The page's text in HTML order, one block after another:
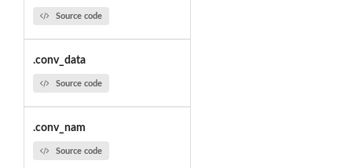
Source code
.conv_data
Source code
.conv_nam
Source code